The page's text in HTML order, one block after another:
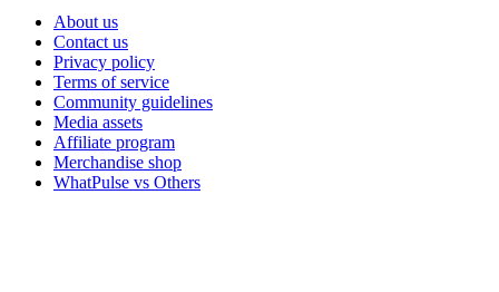
About us
Contact us
Privacy policy
Terms of service
Community guidelines
Media assets
Affiliate program
Merchandise shop
WhatPulse vs Others